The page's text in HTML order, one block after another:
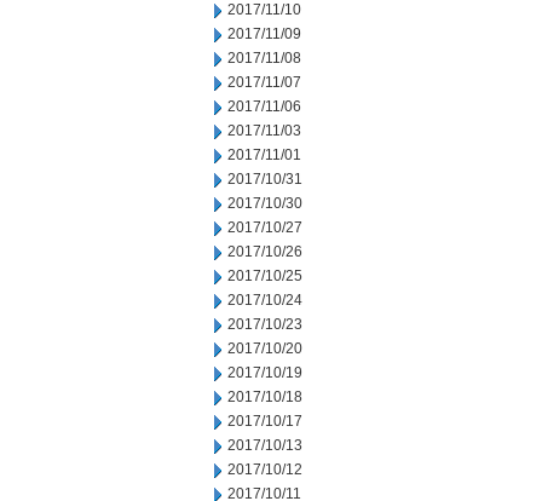
2017/11/10
2017/11/09
2017/11/08
2017/11/07
2017/11/06
2017/11/03
2017/11/01
2017/10/31
2017/10/30
2017/10/27
2017/10/26
2017/10/25
2017/10/24
2017/10/23
2017/10/20
2017/10/19
2017/10/18
2017/10/17
2017/10/13
2017/10/12
2017/10/11